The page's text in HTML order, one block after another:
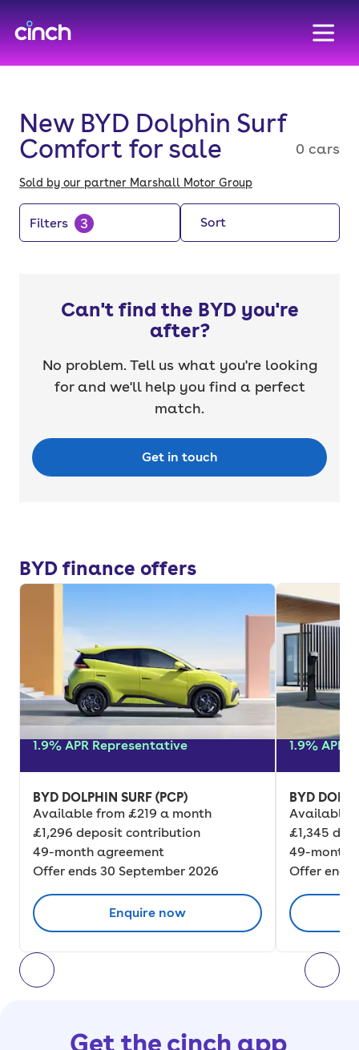
New BYD Dolphin Surf
Comfort for sale
0 cars
Sold by our partner Marshall Motor Group
Filters 3 Sort
Can't find the BYD you're
after?
No problem. Tell us what you're looking
for and we'll help you find a perfect
match.
Get in touch
BYD finance offers
1.9% APR Representative
BYD DOLPHIN SURF (PCP)
Available from £219 a month
£1,296 deposit contribution
49-month agreement
Offer ends 30 September 2026
Enquire now
1.9% APR
BYD
Available
£1,345
49-month
Offer ends
Get the cinch app